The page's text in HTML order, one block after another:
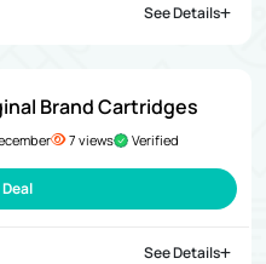
See Details
Brand Cartridges
7 views Verified
See Details